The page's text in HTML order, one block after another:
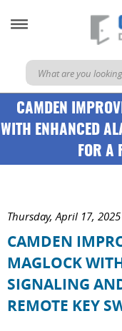
CAMDEN
WITH ENHANCED
FOR A
Thursday, April 17, 2025
CAMDEN
MAGLOCK
SIGNALING
REMOTE KEY